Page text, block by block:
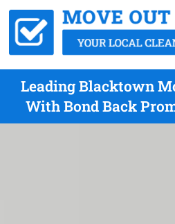
Leading Blacktown
With Bond Back